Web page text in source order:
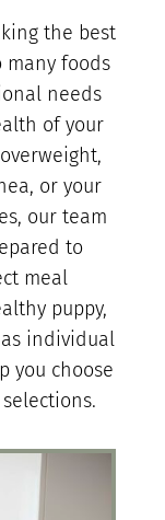
the best
many foods
needs
of your
or your
our team
to
meal
puppy,
individual
you choose